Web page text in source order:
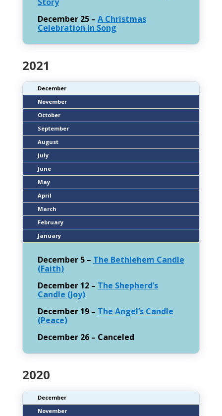
December 25 – A Christmas
Celebration in Song
2021
December
November
October
September
August
July
June
May
April
March
February
January
December 5 – The Bethlehem Candle
(Faith)
December 12 – The Shepherd’s
Candle (Joy)
December 19 – The Angel’s Candle
(Peace)
December 26 – Canceled
2020
December
November